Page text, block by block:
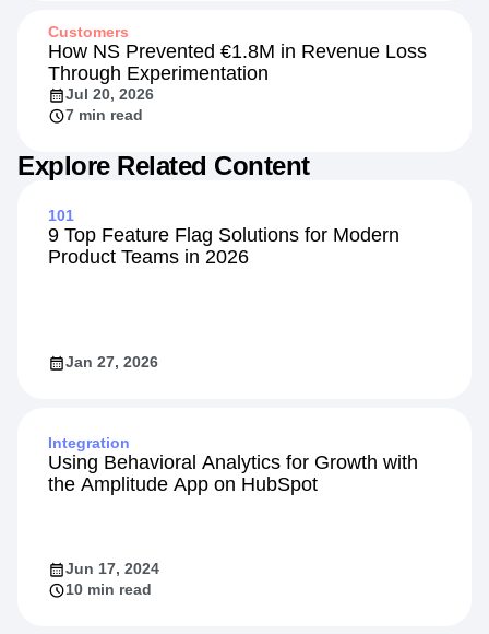
Customers
How NS Prevented €1.8M in Revenue Loss
Through Experimentation
Jul 20, 2026
7 min read
Explore Related Content
101
9 Top Feature Flag Solutions for Modern
Product Teams in 2026
Jan 27, 2026
Integration
Using Behavioral Analytics for Growth with
the Amplitude App on HubSpot
Jun 17, 2024
10 min read